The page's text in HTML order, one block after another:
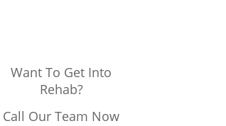
Want To Get Into
Rehab?
Call Our Team Now